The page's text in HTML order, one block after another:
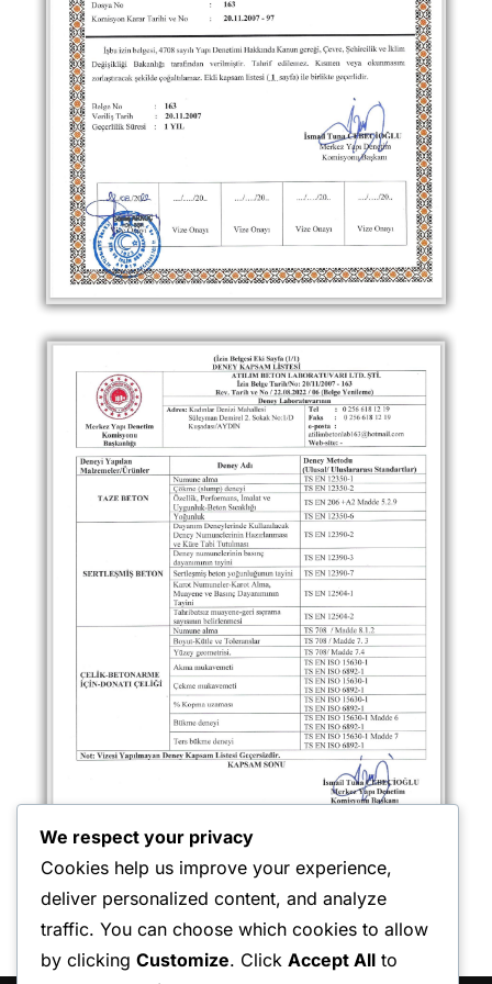
We respect your privacy
Cookies help us improve your experience,
deliver personalized content, and analyze
traffic. You can choose which cookies to allow
by clicking Customize. Click Accept All to